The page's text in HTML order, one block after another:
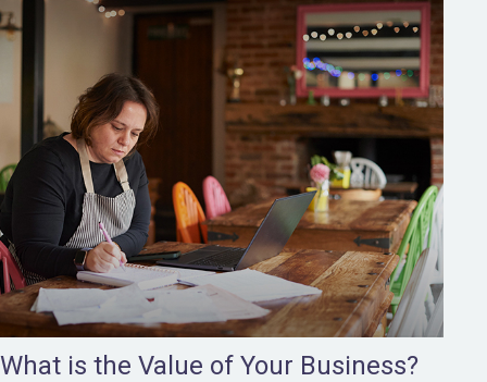
What is the Value of Your Business?